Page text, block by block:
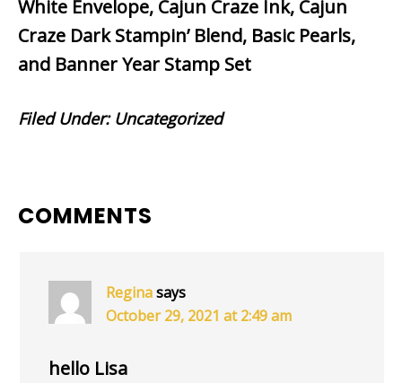
White Envelope, Cajun Craze Ink, Cajun
Craze Dark Stampin’ Blend, Basic Pearls,
and Banner Year Stamp Set
Filed Under: Uncategorized
READER
COMMENTS
Reginasays
October 29, 2021 at 2:49 am
hello Lisa